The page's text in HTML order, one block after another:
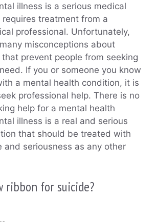
illness is a serious medical
treatment from a
professional. Unfortunately,
misconceptions about
prevent people from seeking
If you or someone you know
a mental health condition, it is
professional help. There is no
help for a mental health
illness is a real and serious
that should be treated with
and seriousness as any other
ribbon for suicide?